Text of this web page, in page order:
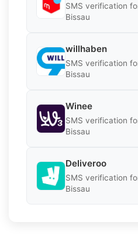
SMS verification
Bissau
willhaben
SMS verification
Bissau
Winee
SMS verification
Bissau
Deliveroo
SMS verification
Bissau